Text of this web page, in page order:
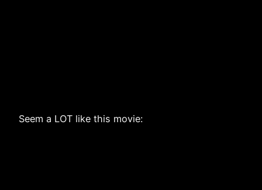
Seem a LOT like this movie: